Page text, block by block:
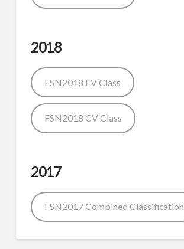
2018
FSN2018 EV Class
FSN2018 CV Class
2017
FSN2017 Combined Classification